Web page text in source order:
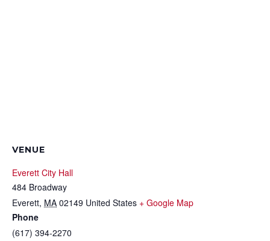
VENUE
Everett City Hall
484 Broadway
Everett, MA 02149 United States + Google Map
Phone
(617) 394-2270